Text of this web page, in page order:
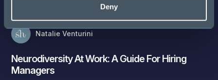
Deny
Natalie Venturini
Neurodiversity At Work: A Guide For Hiring
Managers